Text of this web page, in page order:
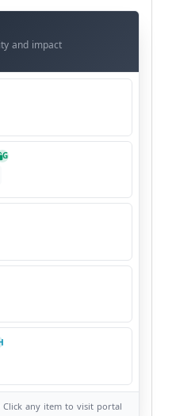
and impact
G
any item to visit portal